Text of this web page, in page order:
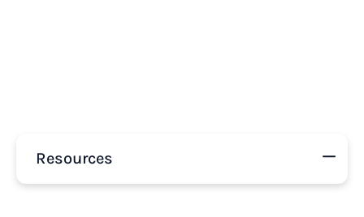
Resources